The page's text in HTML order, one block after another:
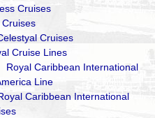
Cruises
Cruises
Cruise Lines
Royal Caribbean International
Line
Caribbean International